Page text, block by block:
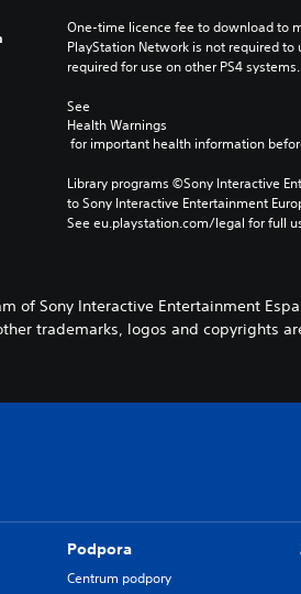
One-time licence fee to download to
PlayStation Network is not required to
required for use on other PS4 systems.
See
Health Warnings
for important health information
Library programs ©Sony Interactive
to Sony Interactive Entertainment
See eu.playstation.com/legal for full
Sony Interactive Entertainment
trademarks, logos and copyrights
Podpora
Centrum podpory